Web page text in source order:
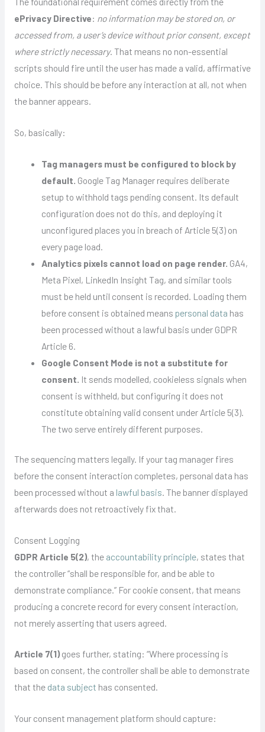
ePrivacy Directive: no information may be stored on, or
accessed from, a user’s device without prior consent, except
where strictly necessary. That means no non-essential
scripts should fire until the user has made a valid, affirmative
choice. This should be before any interaction at all, not when
the banner appears.
So, basically:
Tag managers must be configured to block by
default. Google Tag Manager requires deliberate
setup to withhold tags pending consent. Its default
configuration does not do this, and deploying it
unconfigured places you in breach of Article 5(3) on
every page load.
Analytics pixels cannot load on page render. GA4,
Meta Pixel, LinkedIn Insight Tag, and similar tools
must be held until consent is recorded. Loading them
before consent is obtained means personal data has
been processed without a lawful basis under GDPR
Article 6.
Google Consent Mode is not a substitute for
consent. It sends modelled, cookieless signals when
consent is withheld, but configuring it does not
constitute obtaining valid consent under Article 5(3).
The two serve entirely different purposes.
The sequencing matters legally. If your tag manager fires
before the consent interaction completes, personal data has
been processed without a lawful basis . The banner displayed
afterwards does not retroactively fix that.
Consent Logging
GDPR Article 5(2), the accountability principle, states that
the controller “shall be responsible for, and be able to
demonstrate compliance.” For cookie consent, that means
producing a concrete record for every consent interaction,
not merely asserting that users agreed.
Article 7(1)goes further, stating: “Where processing is
based on consent, the controller shall be able to demonstrate
that the data subject has consented.
Your consent management platform should capture: